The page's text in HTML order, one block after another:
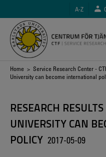
main
content
A-Z
Breadcrumb
Home > Service Research Center -
University can become international
RESEARCH
UNIVERSITY CAN
POLICY 2017-05-09